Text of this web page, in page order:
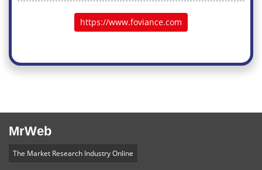
https://www.foviance.com
MrWeb
The Market Research Industry Online